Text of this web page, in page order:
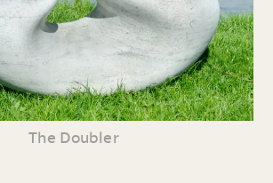
The Doubler